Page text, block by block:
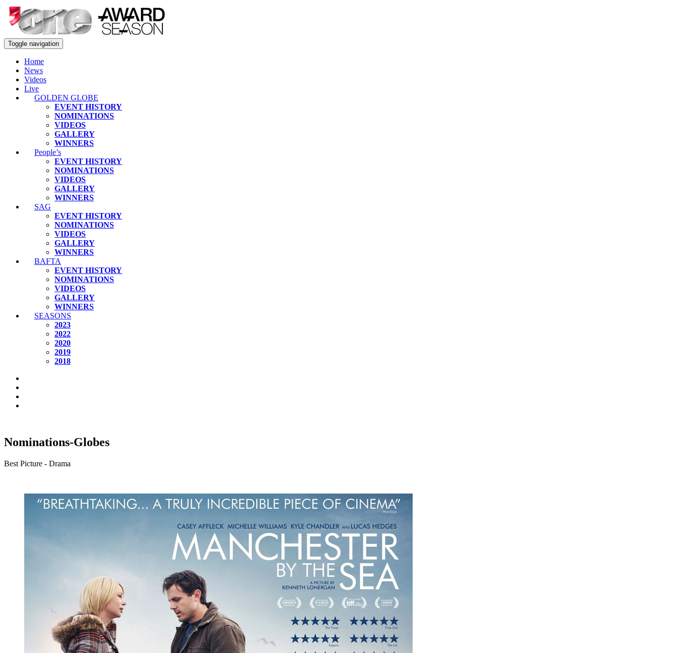
Toggle navigation
Home
News
Videos
Live
GOLDEN GLOBE
EVENT HISTORY
NOMINATIONS
VIDEOS
GALLERY
WINNERS
People’s
EVENT HISTORY
NOMINATIONS
VIDEOS
GALLERY
WINNERS
SAG
EVENT HISTORY
NOMINATIONS
VIDEOS
GALLERY
WINNERS
BAFTA
EVENT HISTORY
NOMINATIONS
VIDEOS
GALLERY
WINNERS
SEASONS
2023
2022
2020
2019
2018
Nominations-Globes
Best Picture - Drama